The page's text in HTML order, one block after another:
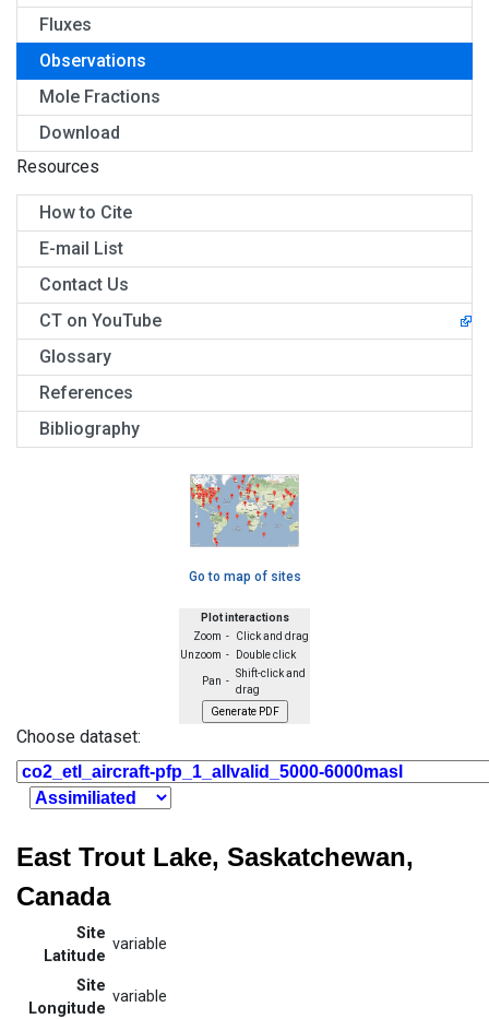
Fluxes
Observations
Mole Fractions
Download
Resources
How to Cite
E-mail List
Contact Us
CT on YouTube
Glossary
References
Bibliography
Go to map of sites
Plot interactions
Zoom -
Click and drag
Unzoom -
Double click
Pan -
Shift-click and
drag
Choose dataset:
East Trout Lake, Saskatchewan,
Canada
Site
Latitude
variable
Site
Longitude
variable